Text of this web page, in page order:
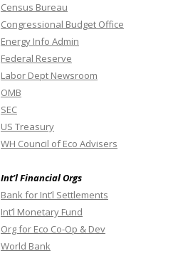
Census Bureau
Congressional Budget Office
Energy Info Admin
Federal Reserve
Labor Dept Newsroom
OMB
SEC
US Treasury
WH Council of Eco Advisers
Int’l Financial Orgs
Bank for Int’l Settlements
Int’l Monetary Fund
Org for Eco Co-Op & Dev
World Bank